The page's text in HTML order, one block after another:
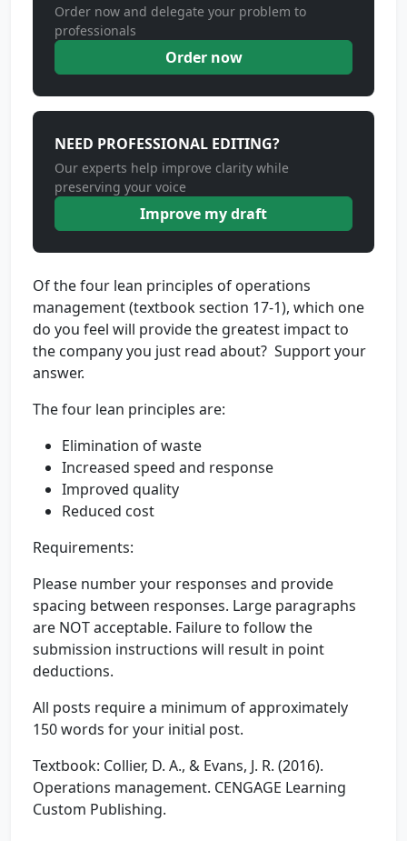
Order now and delegate your problem to
professionals
Order now
NEED PROFESSIONAL EDITING?
Our experts help improve clarity while
preserving your voice
Improve my draft
Of the four lean principles of operations
management (textbook section 17-1), which one
do you feel will provide the greatest impact to
the company you just read about? Support your
answer.
The four lean principles are:
Elimination of waste
Increased speed and response
Improved quality
Reduced cost
Requirements:
Please number your responses and provide
spacing between responses. Large paragraphs
are NOT acceptable. Failure to follow the
submission instructions will result in point
deductions.
All posts require a minimum of approximately
150 words for your initial post.
Textbook: Collier, D. A., & Evans, J. R. (2016).
Operations management. CENGAGE Learning
Custom Publishing.